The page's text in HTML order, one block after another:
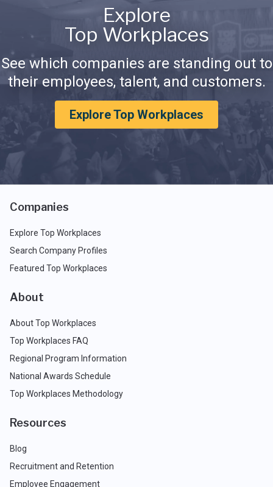
Explore
Top Workplaces
See which companies are standing out to
their employees, talent, and customers.
Explore Top Workplaces
Companies
Explore Top Workplaces
Search Company Profiles
Featured Top Workplaces
About
About Top Workplaces
Top Workplaces FAQ
Regional Program Information
National Awards Schedule
Top Workplaces Methodology
Resources
Blog
Recruitment and Retention
Employee Engagement